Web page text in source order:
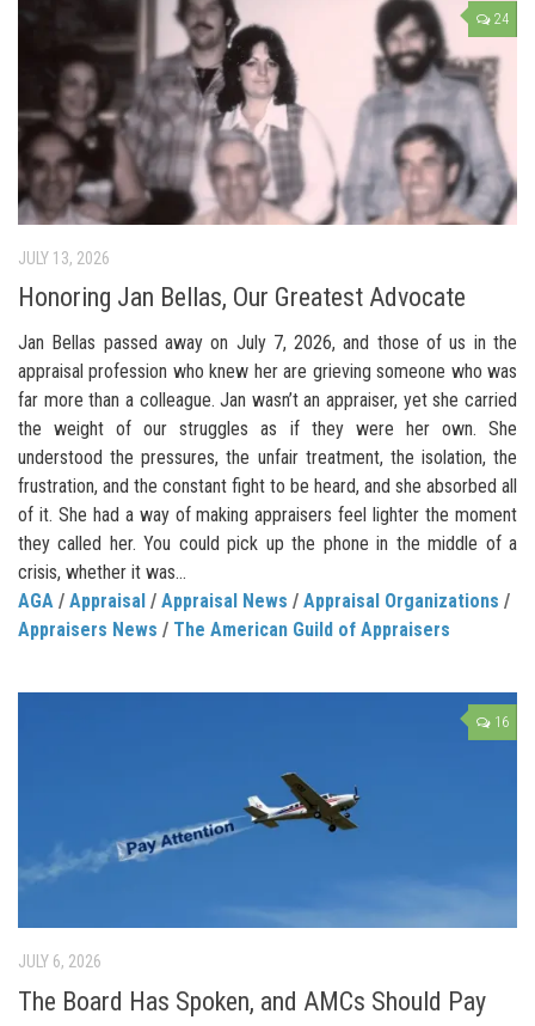
24
JULY 13, 2026
Honoring Jan Bellas, Our Greatest Advocate
Jan Bellas passed away on July 7, 2026, and those of us in the
appraisal profession who knew her are grieving someone who was
far more than a colleague. Jan wasn’t an appraiser, yet she carried
the weight of our struggles as if they were her own. She
understood the pressures, the unfair treatment, the isolation, the
frustration, and the constant fight to be heard, and she absorbed all
of it. She had a way of making appraisers feel lighter the moment
they called her. You could pick up the phone in the middle of a
crisis, whether it was...
AGA / Appraisal / Appraisal News / Appraisal Organizations /
Appraisers News / The American Guild of Appraisers
16
JULY 6, 2026
The Board Has Spoken, and AMCs Should Pay